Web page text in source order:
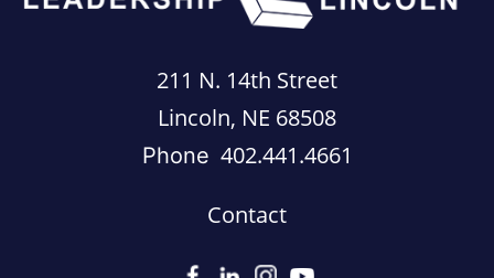
211 N. 14th Street
Lincoln, NE 68508
Phone 402.441.4661
Contact